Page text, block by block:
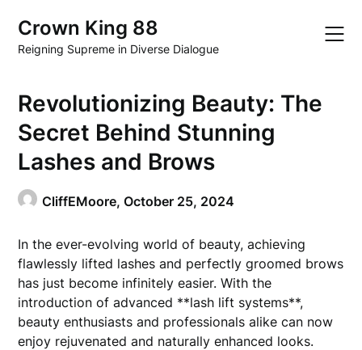
content
Crown King 88
Reigning Supreme in Diverse Dialogue
Revolutionizing Beauty: The
Secret Behind Stunning
Lashes and Brows
CliffEMoore,October 25, 2024
In the ever-evolving world of beauty, achieving
flawlessly lifted lashes and perfectly groomed brows
has just become infinitely easier. With the
introduction of advanced **lash lift systems**,
beauty enthusiasts and professionals alike can now
enjoy rejuvenated and naturally enhanced looks.